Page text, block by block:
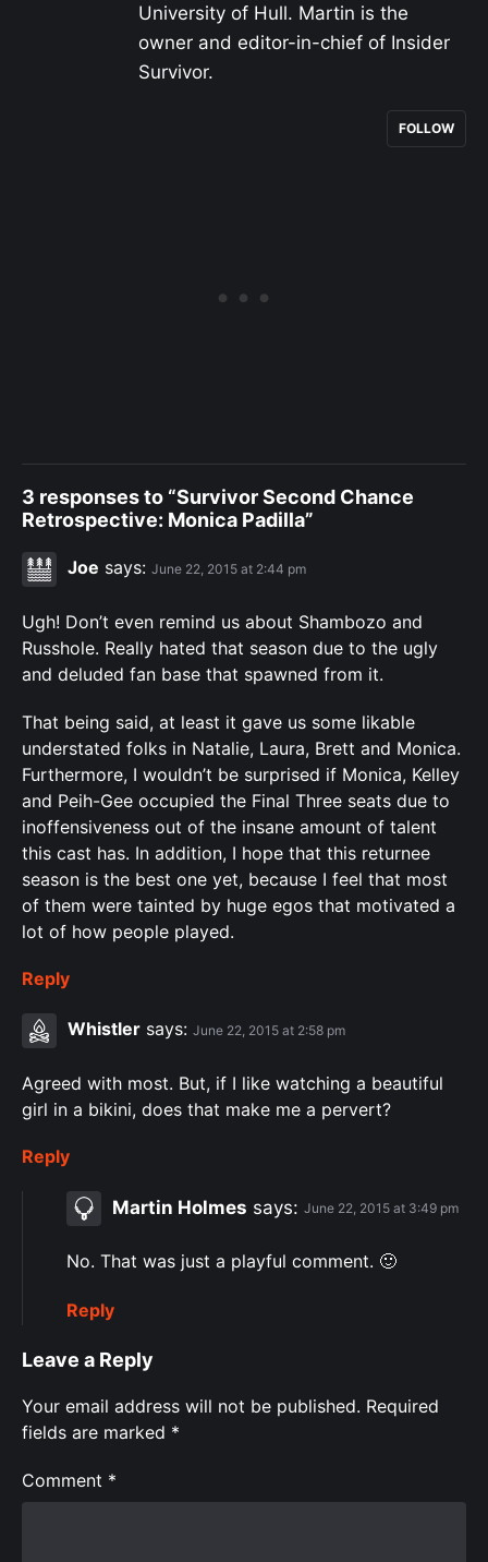
University of Hull. Martin is the
owner and editor-in-chief of Insider
Survivor.
FOLLOW
3 responses to “Survivor Second Chance
Retrospective: Monica Padilla”
Joe says: June 22, 2015 at 2:44 pm
Ugh! Don’t even remind us about Shambozo and
Russhole. Really hated that season due to the ugly
and deluded fan base that spawned from it.
That being said, at least it gave us some likable
understated folks in Natalie, Laura, Brett and Monica.
Furthermore, I wouldn’t be surprised if Monica, Kelley
and Peih-Gee occupied the Final Three seats due to
inoffensiveness out of the insane amount of talent
this cast has. In addition, I hope that this returnee
season is the best one yet, because I feel that most
of them were tainted by huge egos that motivated a
lot of how people played.
Reply
Whistler says: June 22, 2015 at 2:58 pm
Agreed with most. But, if I like watching a beautiful
girl in a bikini, does that make me a pervert?
Reply
Martin Holmes says: June 22, 2015 at 3:49 pm
No. That was just a playful comment. 🙂
Reply
Leave a Reply
Your email address will not be published. Required
fields are marked *
Comment *